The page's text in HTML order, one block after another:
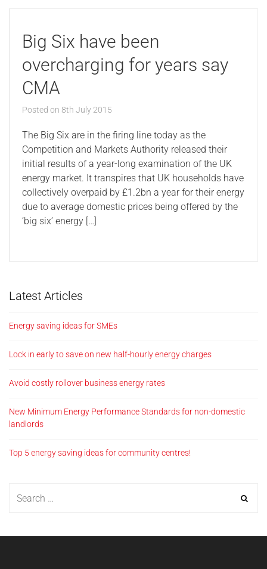
Big Six have been
overcharging for years say
CMA
Posted on 8th July 2015
The Big Six are in the firing line today as the
Competition and Markets Authority released their
initial results of a year-long examination of the UK
energy market. It transpires that UK households have
collectively overpaid by £1.2bn a year for their energy
due to average domestic prices being offered by the
‘big six’ energy […]
Latest Articles
Energy saving ideas for SMEs
Lock in early to save on new half-hourly energy charges
Avoid costly rollover business energy rates
New Minimum Energy Performance Standards for non-domestic
landlords
Top 5 energy saving ideas for community centres!